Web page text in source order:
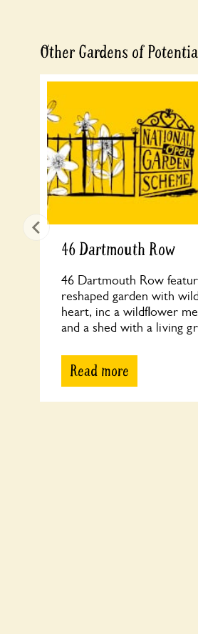
Other Gardens of
46 Dartmouth Row
46 Dartmouth Row
reshaped garden with
heart, inc a wildflower
and a shed with a living
Read more